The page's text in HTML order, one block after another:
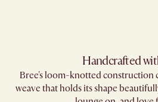
Handcrafted
Bree's loom-knotted construction
weave that holds its shape